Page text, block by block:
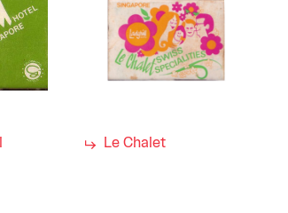
Le Chalet